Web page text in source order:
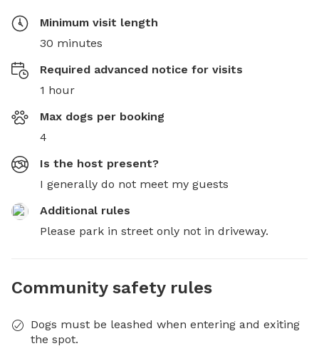
Minimum visit length
30 minutes
Required advanced notice for visits
1 hour
Max dogs per booking
4
Is the host present?
I generally do not meet my guests
Additional rules
Please park in street only not in driveway.
Community safety rules
Dogs must be leashed when entering and exiting
the spot.